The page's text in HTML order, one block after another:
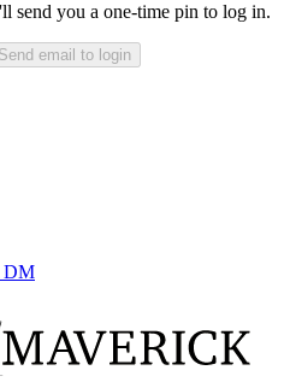
send you a one-time pin to log in.
Send email to login
DM